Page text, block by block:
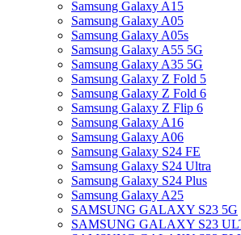
Samsung Galaxy A15
Samsung Galaxy A05
Samsung Galaxy A05s
Samsung Galaxy A55 5G
Samsung Galaxy A35 5G
Samsung Galaxy Z Fold 5
Samsung Galaxy Z Fold 6
Samsung Galaxy Z Flip 6
Samsung Galaxy A16
Samsung Galaxy A06
Samsung Galaxy S24 FE
Samsung Galaxy S24 Ultra
Samsung Galaxy S24 Plus
Samsung Galaxy A25
SAMSUNG GALAXY S23 5G
SAMSUNG GALAXY S23